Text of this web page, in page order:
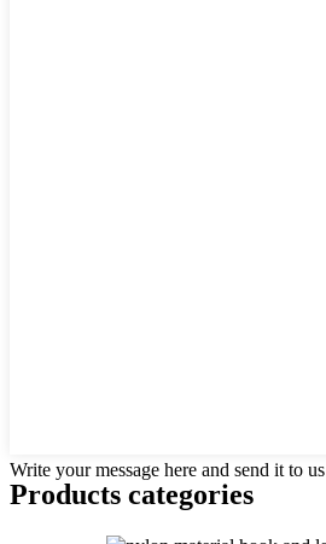
Write your message here and send it to us
Products categories